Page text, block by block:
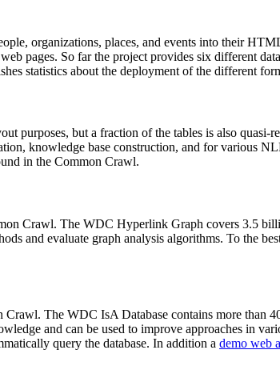
organizations, places, and events into their
pages. So far the project provides six different
statistics about the deployment of the different
purposes, but a fraction of the tables is also
knowledge base construction, and for various
in the Common Crawl.
Crawl. The WDC Hyperlink Graph covers 3.5
and evaluate graph analysis algorithms. To the
Crawl. The WDC IsA Database contains more
and can be used to improve approaches in
query the database. In addition a demo web